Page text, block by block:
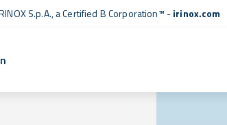
S.p.A., aCertified B Corporation™ -irinox.com